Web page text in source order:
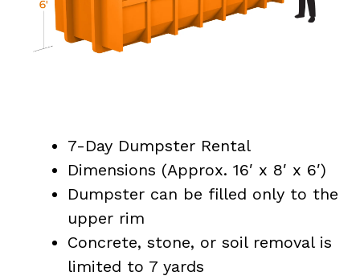
7-Day Dumpster Rental
Dimensions (Approx. 16′ x 8′ x 6′)
Dumpster can be filled only to the
upper rim
Concrete, stone, or soil removal is
limited to 7 yards